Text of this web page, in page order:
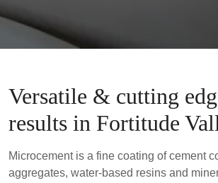
Versatile & cutting
results in Fortitude
Microcement is a fine coating of cement
aggregates, water-based resins and